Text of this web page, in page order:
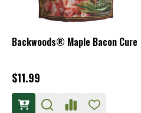
Backwoods® Maple Bacon Cure
$11.99